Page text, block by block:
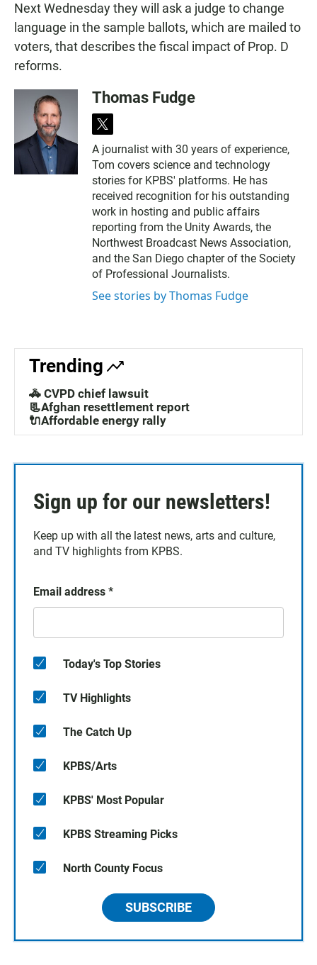
Next Wednesday they will ask a judge to change
language in the sample ballots, which are mailed to
voters, that describes the fiscal impact of Prop. D
reforms.
Thomas Fudge
t
w
i
t
t
e
r
A journalist with 30 years of experience,
Tom covers science and technology
stories for KPBS' platforms. He has
received recognition for his outstanding
work in hosting and public affairs
reporting from the Unity Awards, the
Northwest Broadcast News Association,
and the San Diego chapter of the Society
of Professional Journalists.
See stories by Thomas Fudge
Trending
🚓 CVPD chief lawsuit
📃Afghan resettlement report
🔌Affordable energy rally
Sign up for our newsletters!
Keep up with all the latest news, arts and culture,
and TV highlights from KPBS.
Email address *
Today's Top Stories
TV Highlights
The Catch Up
KPBS/Arts
KPBS' Most Popular
KPBS Streaming Picks
North County Focus
SUBSCRIBE